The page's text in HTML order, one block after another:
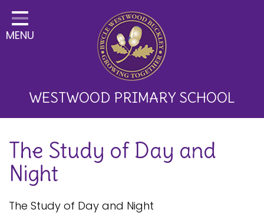
Home
Classes
Key Information
Development
Parents
Children
MENU
WESTWOOD PRIMARY SCHOOL
The Study of Day and
Night
The Study of Day and Night